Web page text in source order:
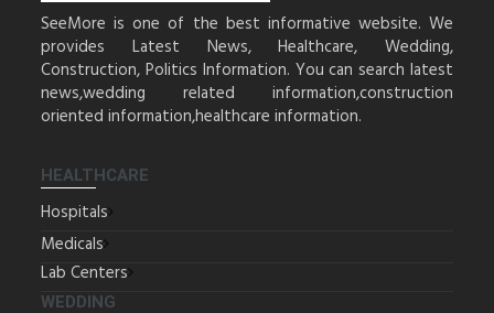
SeeMore is one of the best informative website. We
provides Latest News, Healthcare, Wedding,
Construction, Politics Information. You can search latest
news,wedding related information,construction
oriented information,healthcare information.
HEALTHCARE
Hospitals
Medicals
Lab Centers
WEDDING